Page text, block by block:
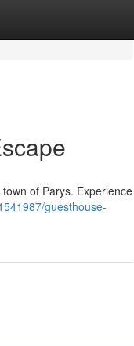
of Parys. Experience
guesthouse-